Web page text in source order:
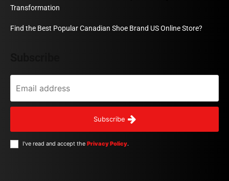
Transformation
Find the Best Popular Canadian Shoe Brand US Online Store?
Subscribe
I've read and accept the Privacy Policy.